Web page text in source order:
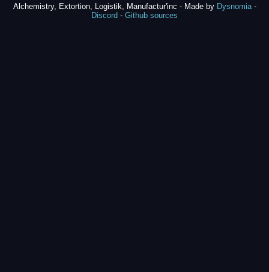
Alchemistry, Extortion, Logistik, Manufactur'inc - Made by Dysnomia-
Discord - Github sources